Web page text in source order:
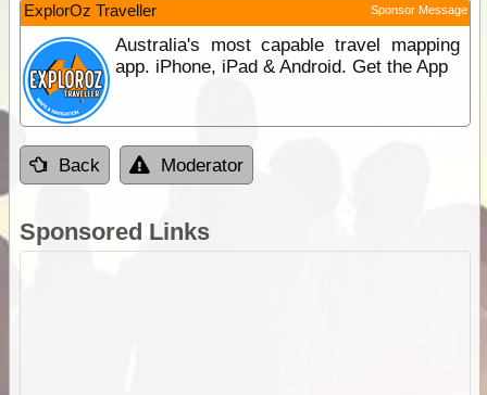
ExplorOz Traveller Sponsor Message
Australia's most capable travel mapping
app. iPhone, iPad & Android. Get the App
Back Moderator
Sponsored Links